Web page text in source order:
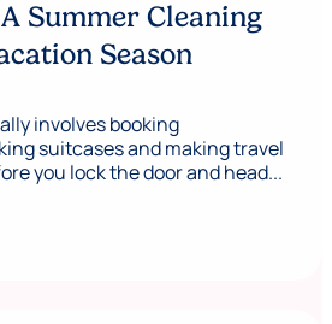
Summer Cleaning
Season
involves booking
suitcases and making travel
you lock the door and head...